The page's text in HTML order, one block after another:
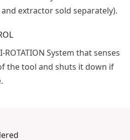
extractor sold separately).
System that senses
the tool and shuts it down if